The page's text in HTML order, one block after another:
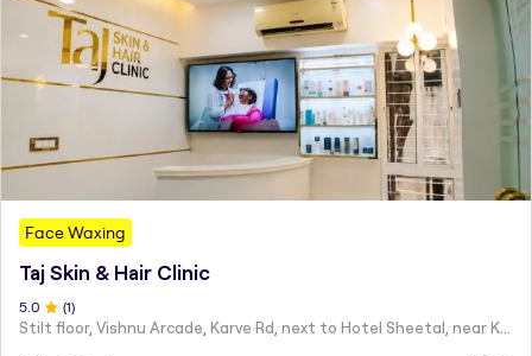
Face Waxing
Taj Skin & Hair Clinic
5.0 (1)
Stilt floor, Vishnu Arcade, Karve Rd, next to Hotel Sheetal, near Karve statue, Mayur Colony, Kothrud,